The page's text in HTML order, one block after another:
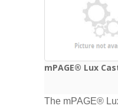
mPAGE® Lux
The mPAGE®